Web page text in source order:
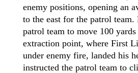
enemy positions, opening an
to the east for the patrol team.
patrol team to move 100
extraction point, where First
under enemy fire, landed his
instructed the patrol team to